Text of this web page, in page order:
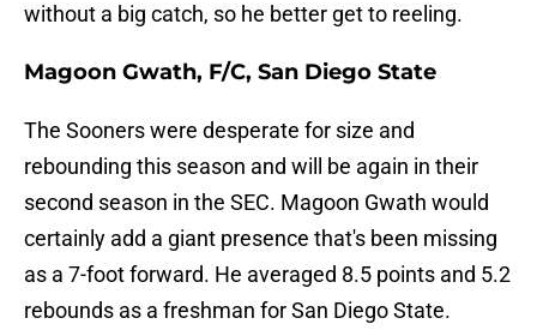
without a big catch, so he better get to reeling.
Magoon Gwath, F/C, San Diego State
The Sooners were desperate for size and
rebounding this season and will be again in their
second season in the SEC. Magoon Gwath would
certainly add a giant presence that's been missing
as a 7-foot forward. He averaged 8.5 points and 5.2
rebounds as a freshman for San Diego State.